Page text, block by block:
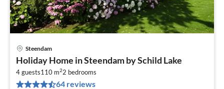
Steendam
Holiday Home in Steendam by Schild Lake
4 guests110 m22 bedrooms
64 reviews